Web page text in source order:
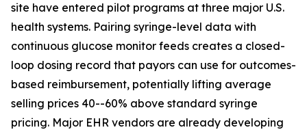
site have entered pilot programs at three major U.S.
health systems. Pairing syringe-level data with
continuous glucose monitor feeds creates a closed-
loop dosing record that payors can use for outcomes-
based reimbursement, potentially lifting average
selling prices 40--60% above standard syringe
pricing. Major EHR vendors are already developing